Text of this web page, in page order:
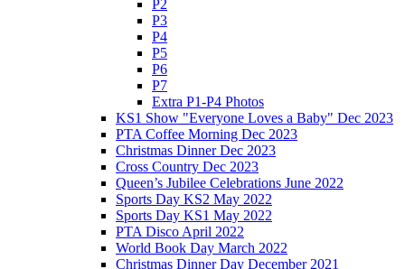
P2
P3
P4
P5
P6
P7
Extra P1-P4 Photos
KS1 Show "Everyone Loves a Baby" Dec 2023
PTA Coffee Morning Dec 2023
Christmas Dinner Dec 2023
Cross Country Dec 2023
Queen’s Jubilee Celebrations June 2022
Sports Day KS2 May 2022
Sports Day KS1 May 2022
PTA Disco April 2022
World Book Day March 2022
Christmas Dinner Day December 2021